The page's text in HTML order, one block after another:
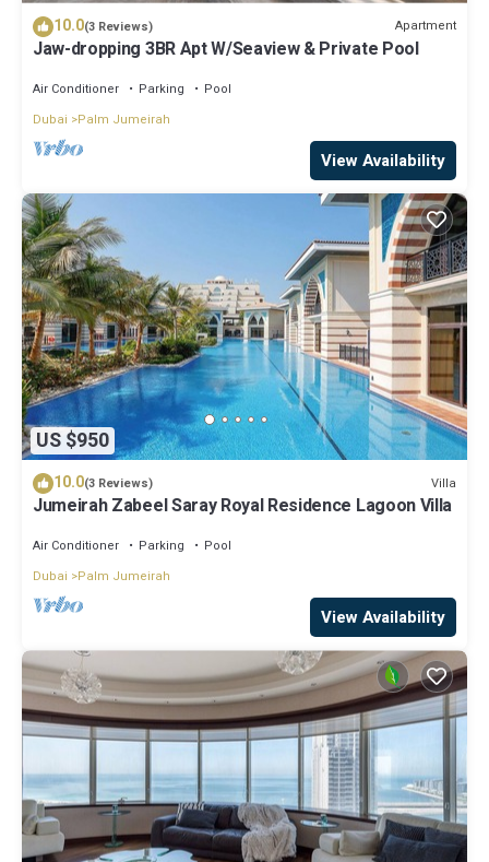
10.0(3 Reviews) Apartment
Jaw-dropping 3BR Apt W/Seaview & Private Pool
Air Conditioner Parking
Pool
Dubai
Palm Jumeirah
View Availability
US $950
10.0(3 Reviews) Villa
Jumeirah Zabeel Saray Royal Residence Lagoon Villa
Air Conditioner Parking
Pool
Dubai
Palm Jumeirah
View Availability